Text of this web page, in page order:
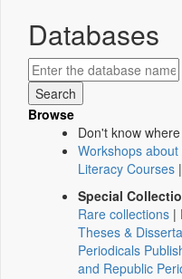
Databases
Browse
Don't know
Workshops
Literacy Courses |
Special
Rare collections |
Theses &
Periodicals
and Republic